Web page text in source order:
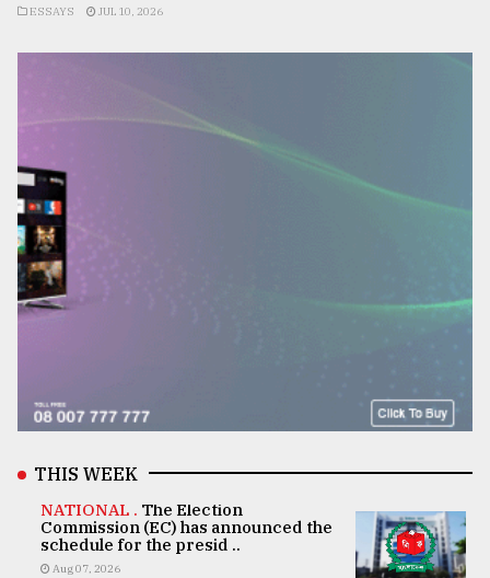
ESSAYS JUL 10, 2026
THIS WEEK
NATIONAL . The Election
Commission (EC) has announced the
schedule for the presid ..
Aug 07, 2026